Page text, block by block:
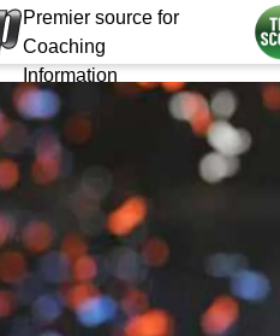
Premier source for
Coaching
Information